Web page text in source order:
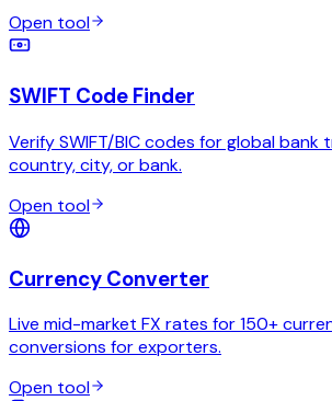
Open tool
SWIFT Code Finder
Verify SWIFT/BIC codes for global bank
country, city, or bank.
Open tool
Currency Converter
Live mid-market FX rates for 150+
conversions for exporters.
Open tool